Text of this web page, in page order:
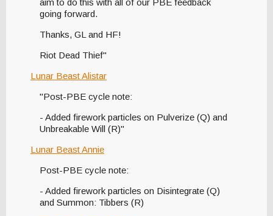
aim to do this with all of our PBE feedback
going forward.
Thanks, GL and HF!
Riot Dead Thief"
Lunar Beast Alistar
"Post-PBE cycle note:
- Added firework particles on Pulverize (Q) and
Unbreakable Will (R)"
Lunar Beast Annie
Post-PBE cycle note:
- Added firework particles on Disintegrate (Q)
and Summon: Tibbers (R)